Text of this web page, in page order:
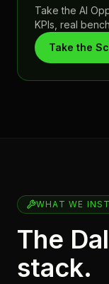
Take the AI
KPIs, real
Take the
WHAT WE
The
stack.